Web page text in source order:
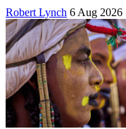
Robert Lynch 6 Aug 2026